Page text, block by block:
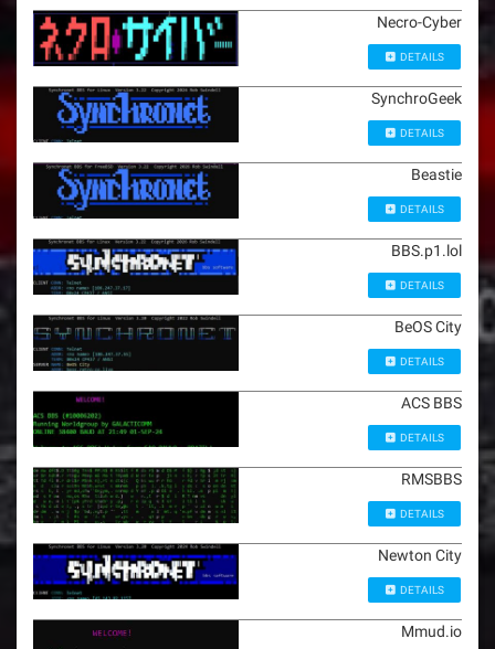
Necro-Cyber
DETAILS
SynchroGeek
DETAILS
Beastie
DETAILS
BBS.p1.lol
DETAILS
BeOS City
DETAILS
ACS BBS
DETAILS
RMSBBS
DETAILS
Newton City
DETAILS
Mmud.io